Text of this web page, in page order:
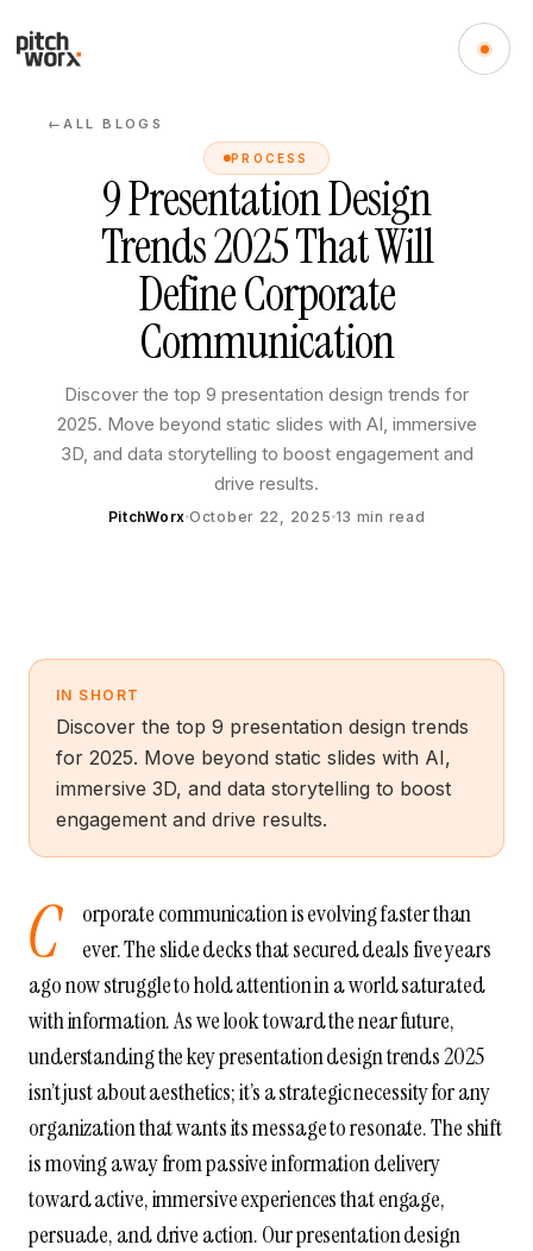
←ALL BLOGS
PROCESS
9 Presentation Design
Trends 2025 That Will
Define Corporate
Communication
Discover the top 9 presentation design trends for
2025. Move beyond static slides with AI, immersive
3D, and data storytelling to boost engagement and
drive results.
PitchWorx October 22, 2025 13 min read
IN SHORT
Discover the top 9 presentation design trends
for 2025. Move beyond static slides with AI,
immersive 3D, and data storytelling to boost
engagement and drive results.
C
orporate communication is evolving faster than
ever. The slide decks that secured deals five years
ago now struggle to hold attention in a world saturated
with information. As we look toward the near future,
understanding the key presentation design trends 2025
isn’t just about aesthetics; it’s a strategic necessity for any
organization that wants its message to resonate. The shift
is moving away from passive information delivery
toward active, immersive experiences that engage,
persuade, and drive action. Our presentation design